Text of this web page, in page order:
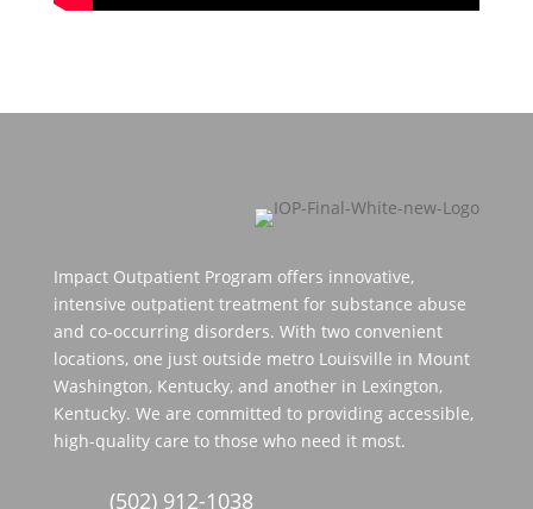
Impact Outpatient Program offers innovative,
intensive outpatient treatment for substance abuse
and co-occurring disorders. With two convenient
locations, one just outside metro Louisville in Mount
Washington, Kentucky, and another in Lexington,
Kentucky. We are committed to providing accessible,
high-quality care to those who need it most.
(502) 912-1038